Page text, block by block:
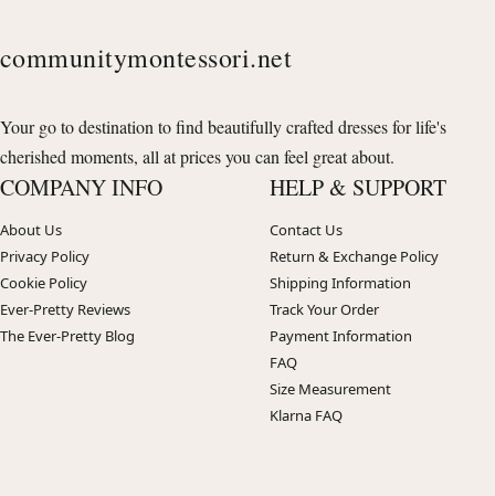
communitymontessori.net
Your go to destination to find beautifully crafted dresses for life's
cherished moments, all at prices you can feel great about.
COMPANY INFO
About Us
Privacy Policy
Cookie Policy
Ever-Pretty Reviews
The Ever-Pretty Blog
HELP & SUPPORT
Contact Us
Return & Exchange Policy
Shipping Information
Track Your Order
Payment Information
FAQ
Size Measurement
Klarna FAQ